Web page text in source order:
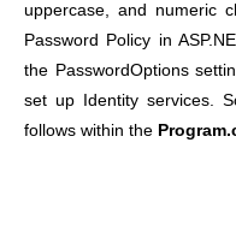
uppercase, and numeric
Password Policy in
the PasswordOptions
set up Identity services.
follows within the